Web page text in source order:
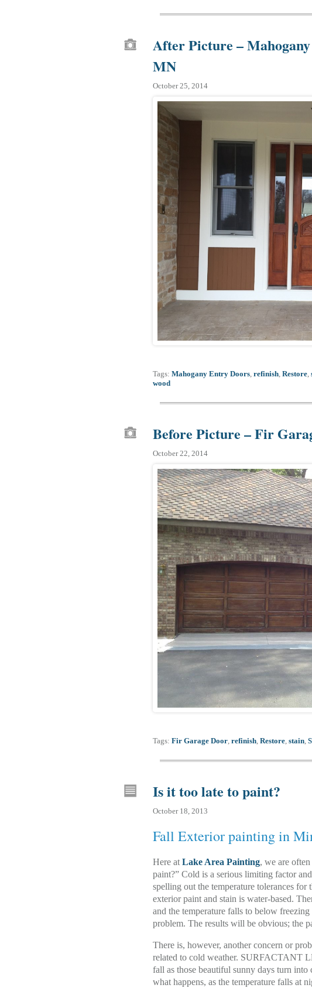
After Picture –
MN
October 25, 2014
Tags: Mahogany Entry Doors, refinish, Restore,
wood
Before Picture – Fir
October 22, 2014
Tags: Fir Garage Door, refinish, Restore, stain,
Is it too late to paint?
October 18, 2013
Fall Exterior painting in
Here at Lake Area Painting, we are
paint?” Cold is a serious limiting factor
spelling out the temperature tolerances
exterior paint and stain is water-based.
and the temperature falls to below
problem. The results will be obvious; the
There is, however, another concern or
related to cold weather. SURFACTANT
fall as those beautiful sunny days turn into
what happens, as the temperature falls at